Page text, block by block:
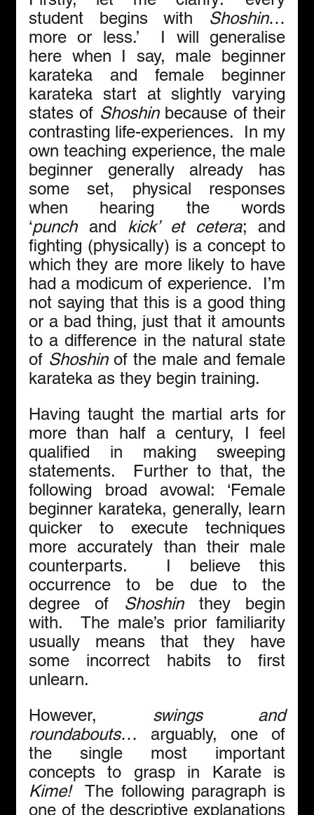
student begins with Shoshin…
more or less.’  I will generalise
here when I say, male beginner
karateka and female beginner
karateka start at slightly varying
states of Shoshin because of their
contrasting life-experiences.  In my
own teaching experience, the male
beginner generally already has
some set, physical responses
when hearing the words
‘punch and kick’ et cetera; and
fighting (physically) is a concept to
which they are more likely to have
had a modicum of experience.  I’m
not saying that this is a good thing
or a bad thing, just that it amounts
to a difference in the natural state
of Shoshin of the male and female
karateka as they begin training.
Having taught the martial arts for
more than half a century, I feel
qualified in making sweeping
statements.  Further to that, the
following broad avowal: ‘Female
beginner karateka, generally, learn
quicker to execute techniques
more accurately than their male
counterparts.  I believe this
occurrence to be due to the
degree of Shoshin they begin
with.  The male’s prior familiarity
usually means that they have
some incorrect habits to first
unlearn.
However, swings and
roundabouts… arguably, one of
the single most important
Kime! The following paragraph is
one of the descriptive explanations